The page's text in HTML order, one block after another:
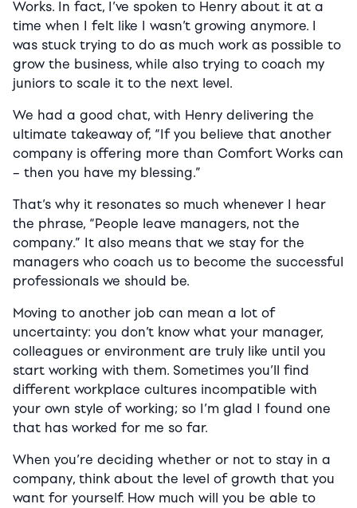
Works. In fact, I’ve spoken to Henry about it at a
time when I felt like I wasn’t growing anymore. I
was stuck trying to do as much work as possible to
grow the business, while also trying to coach my
juniors to scale it to the next level.
We had a good chat, with Henry delivering the
ultimate takeaway of, “If you believe that another
company is offering more than Comfort Works can
– then you have my blessing.”
That’s why it resonates so much whenever I hear
the phrase, “People leave managers, not the
company.” It also means that we stay for the
managers who coach us to become the successful
professionals we should be.
Moving to another job can mean a lot of
uncertainty: you don’t know what your manager,
colleagues or environment are truly like until you
start working with them. Sometimes you’ll find
different workplace cultures incompatible with
your own style of working; so I’m glad I found one
that has worked for me so far.
When you’re deciding whether or not to stay in a
company, think about the level of growth that you
want for yourself. How much will you be able to